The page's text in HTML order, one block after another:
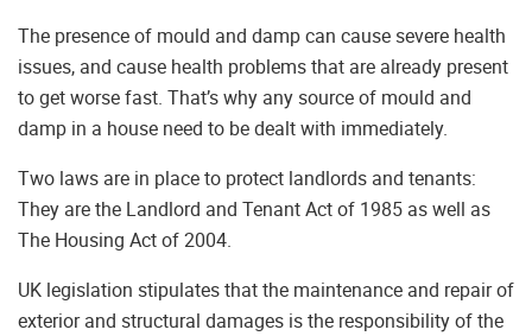
The presence of mould and damp can cause severe health
issues, and cause health problems that are already present
to get worse fast. That’s why any source of mould and
damp in a house need to be dealt with immediately.
Two laws are in place to protect landlords and tenants:
They are the Landlord and Tenant Act of 1985 as well as
The Housing Act of 2004.
UK legislation stipulates that the maintenance and repair of
exterior and structural damages is the responsibility of the